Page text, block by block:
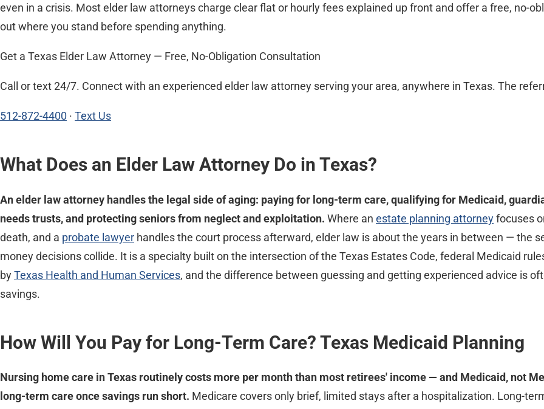
even in a crisis. Most elder law attorneys charge clear flat or hourly fees explained up front and offer a free, no-
out where you stand before spending anything.
Get a Texas Elder Law Attorney — Free, No-Obligation Consultation
Call or text 24/7. Connect with an experienced elder law attorney serving your area, anywhere in Texas. The
512-872-4400 · Text Us
What Does an Elder Law Attorney Do in Texas?
An elder law attorney handles the legal side of aging: paying for long-term care, qualifying for Medicaid,
needs trusts, and protecting seniors from neglect and exploitation. Where an estate planning attorneyfocuses
death, and a probate lawyer handles the court process afterward, elder law is about the years in between — the
money decisions collide. It is a specialty built on the intersection of the Texas Estates Code, federal Medicaid
byTexas Health and Human Services, and the difference between guessing and getting experienced advice is
savings.
How Will You Pay for Long-Term Care? Texas Medicaid Planning
Nursing home care in Texas routinely costs more per month than most retirees' income — and Medicaid, not
long-term care once savings run short. Medicare covers only brief, limited stays after a hospitalization. Long-